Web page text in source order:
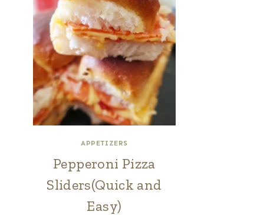
APPETIZERS
Pepperoni Pizza
Sliders(Quick and
Easy)